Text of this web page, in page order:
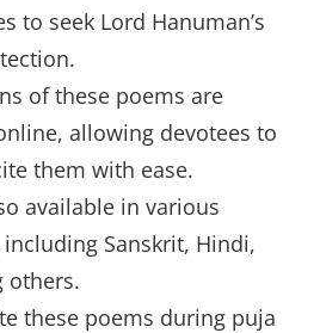
to seek Lord Hanuman’s
of these poems are
allowing devotees to
them with ease.
available in various
Sanskrit, Hindi,
others.
these poems during puja